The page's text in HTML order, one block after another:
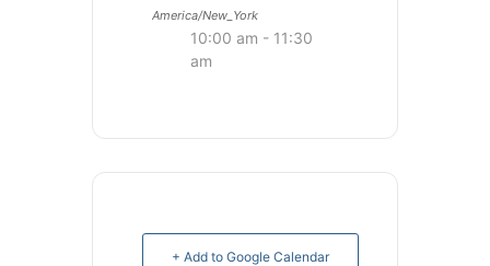
America/New_York
10:00 am - 11:30
am
+ Add to Google Calendar